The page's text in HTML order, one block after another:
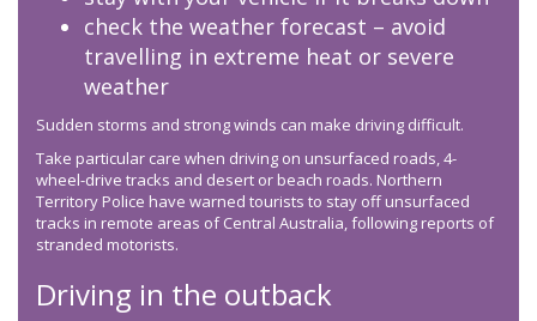
check the weather forecast – avoid
travelling in extreme heat or severe
weather
Sudden storms and strong winds can make driving difficult.
Take particular care when driving on unsurfaced roads, 4-
wheel-drive tracks and desert or beach roads. Northern
Territory Police have warned tourists to stay off unsurfaced
tracks in remote areas of Central Australia, following reports of
stranded motorists.
Driving in the outback